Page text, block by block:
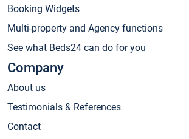
Booking Widgets
Multi-property and Agency functions
See what Beds24 can do for you
Company
About us
Testimonials & References
Contact